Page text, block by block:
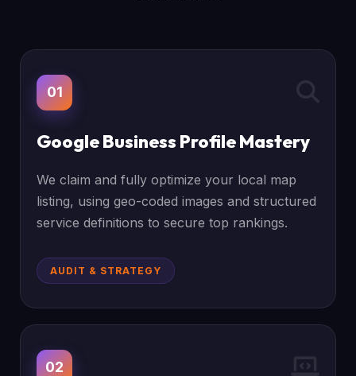
01
Google Business Profile Mastery
We claim and fully optimize your local map
listing, using geo-coded images and structured
service definitions to secure top rankings.
AUDIT & STRATEGY
02